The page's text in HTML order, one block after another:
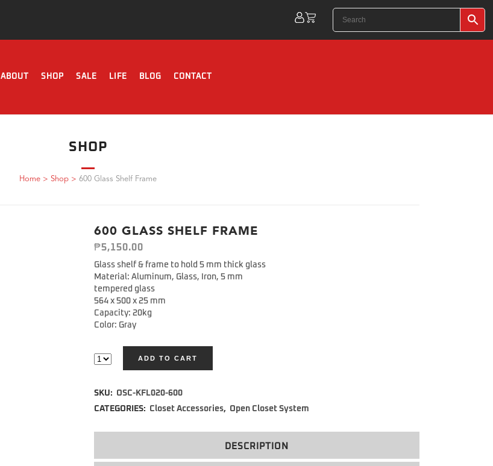
ABOUT SHOP SALE LIFE BLOG CONTACT
SHOP
Home > Shop > 600 Glass Shelf Frame
600 GLASS SHELF FRAME
₱5,150.00
Glass shelf & frame to hold 5 mm thick glass
Material: Aluminum, Glass, Iron, 5 mm
tempered glass
564 x 500 x 25 mm
Capacity: 20kg
Color: Gray
ADD TO CART
SKU: OSC-KFL020-600
CATEGORIES: Closet Accessories, Open Closet System
DESCRIPTION